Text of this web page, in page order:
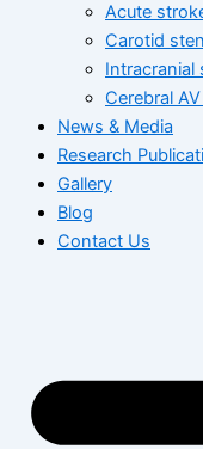
Acute
Carotid
Intracranial
Cerebral
News & Media
Research
Gallery
Blog
Contact Us